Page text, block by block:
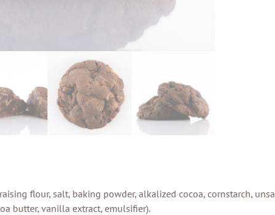
flour, salt, baking powder, alkalized cocoa, cornstarch,
butter, vanilla extract, emulsifier).